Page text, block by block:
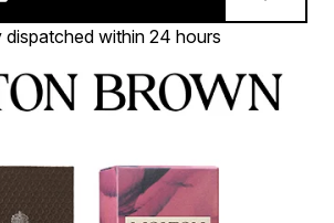
dispatched within 24 hours